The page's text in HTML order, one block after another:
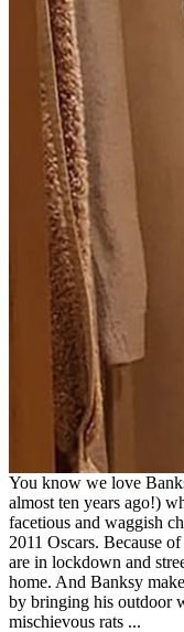
You know we love
almost ten years ago!)
facetious and waggish
2011 Oscars. Because
are in lockdown and
home. And Banksy
by bringing his outdoor
mischievous rats ...